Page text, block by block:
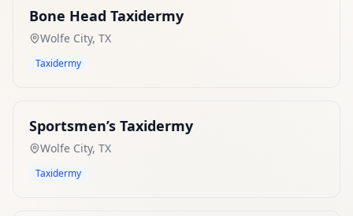
Bone Head Taxidermy
Wolfe City, TX
Taxidermy
Sportsmen’s Taxidermy
Wolfe City, TX
Taxidermy